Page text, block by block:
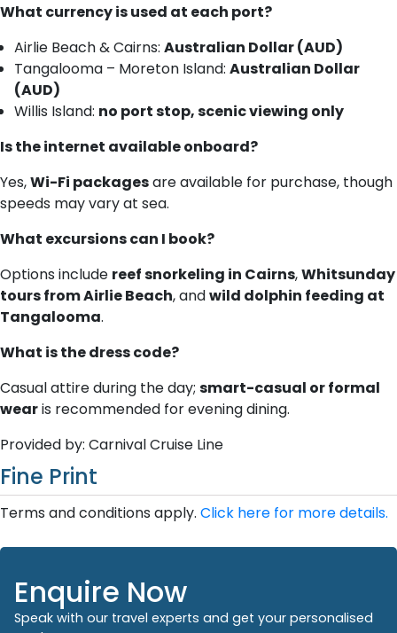
What currency is used at each port?
Airlie Beach & Cairns: Australian Dollar (AUD)
Tangalooma – Moreton Island: Australian Dollar
(AUD)
Willis Island: no port stop, scenic viewing only
Is the internet available onboard?
Yes,Wi-Fi packagesare available for purchase, though
speeds may vary at sea.
What excursions can I book?
Options include reef snorkeling in Cairns,Whitsunday
tours from Airlie Beach, andwild dolphin feeding at
Tangalooma.
What is the dress code?
Casual attire during the day; smart-casual or formal
wearis recommended for evening dining.
Provided by: Carnival Cruise Line
Fine Print
Terms and conditions apply. Click here for more details.
Enquire Now
Speak with our travel experts and get your personalised